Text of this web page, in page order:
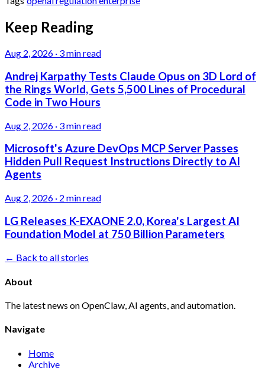
Keep Reading
Aug 2, 2026 · 3 min read
Andrej Karpathy Tests Claude Opus on 3D Lord of
the Rings World, Gets 5,500 Lines of Procedural
Code in Two Hours
Aug 2, 2026 · 3 min read
Microsoft's Azure DevOps MCP Server Passes
Hidden Pull Request Instructions Directly to AI
Agents
Aug 2, 2026 · 2 min read
LG Releases K-EXAONE 2.0, Korea's Largest AI
Foundation Model at 750 Billion Parameters
← Back to all stories
About
The latest news on OpenClaw, AI agents, and automation.
Navigate
Home
Archive